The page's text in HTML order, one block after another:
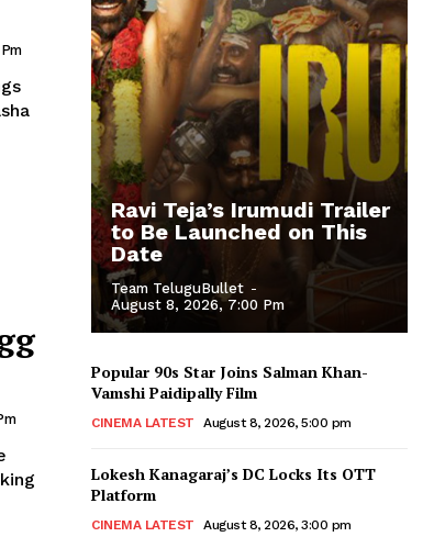
Ravi Teja’s Irumudi Trailer
to Be Launched on This
Date
Team TeluguBullet -
August 8, 2026, 7:00 Pm
Popular 90s Star Joins Salman Khan-
Vamshi Paidipally Film
CINEMA LATEST August 8, 2026, 5:00 pm
Lokesh Kanagaraj’s DC Locks Its OTT
Platform
CINEMA LATEST August 8, 2026, 3:00 pm